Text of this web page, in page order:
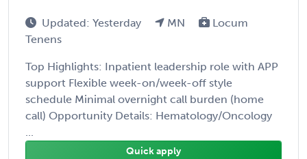
Updated: Yesterday MN
Locum
Tenens
Top Highlights: Inpatient leadership role with APP
support Flexible week-on/week-off style
schedule Minimal overnight call burden (home
call) Opportunity Details: Hematology/Oncology
...
Quick apply